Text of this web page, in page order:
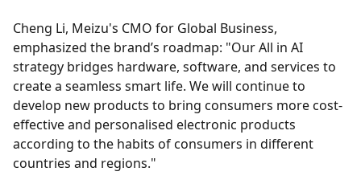
Cheng Li, Meizu's CMO for Global Business,
emphasized the brand’s roadmap: "Our All in AI
strategy bridges hardware, software, and services to
create a seamless smart life. We will continue to
develop new products to bring consumers more cost-
effective and personalised electronic products
according to the habits of consumers in different
countries and regions."